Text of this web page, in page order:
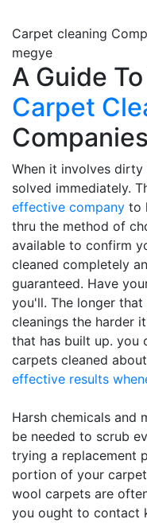
Carpet cleaning
megye
A Guide
Carpet
Companies
When it involves
solved immediately.
effective company to
thru the method of
available to confirm
cleaned completely
guaranteed. Have
you'll. The longer
cleanings the harder
that has built up. you
carpets cleaned
effective results
Harsh chemicals and
be needed to scrub
trying a replacement
portion of your
wool carpets are
you ought to contact